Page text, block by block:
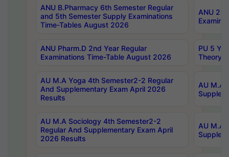
ANU B.Pharmacy 6th Semester Regular
and 5th Semester Supply Examinations
Time-Tables August 2026
ANU
ANU Pharm.D 2nd Year Regular
Examinations Time-Table August 2026
PU 5
Theory
AU M.A Yoga 4th Semester2-2 Regular
And Supplementary Exam April 2026
Results
AU M.A
AU M.A Sociology 4th Semester2-2
Regular And Supplementary Exam April
2026 Results
AU M.A